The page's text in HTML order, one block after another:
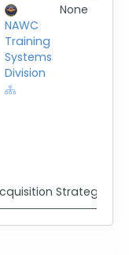
NAWC
Training
Systems
Division
None
Strategy